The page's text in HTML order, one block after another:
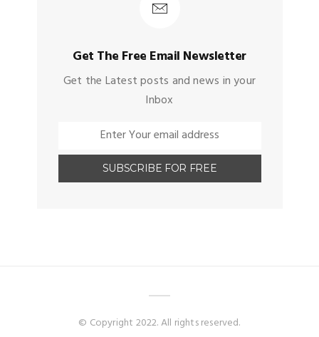
Get The Free Email Newsletter
Get the Latest posts and news in your
Inbox
© Copyright 2022. All rights reserved.